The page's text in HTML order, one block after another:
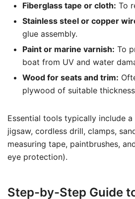
Fiberglass tape or cloth: To
Stainless steel or copper
glue assembly.
Paint or marine varnish: To
boat from UV and water
Wood for seats and trim:
plywood of suitable
Essential tools typically include
jigsaw, cordless drill, clamps,
measuring tape, paintbrushes,
eye protection).
Step-by-Step Guide